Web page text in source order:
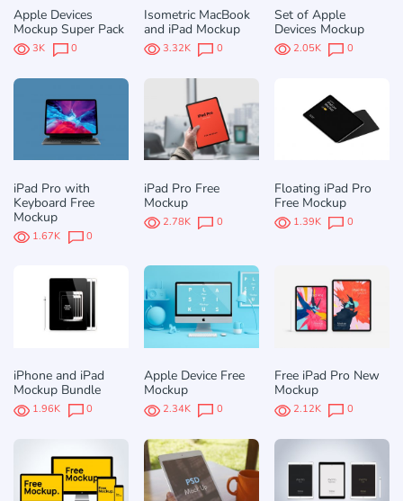
Apple Devices
Mockup Super Pack
3K 0
Isometric MacBook
and iPad Mockup
3.32K 0
Set of Apple
Devices Mockup
2.05K 0
iPad Pro with
Keyboard Free
Mockup
1.67K 0
iPad Pro Free
Mockup
2.78K 0
Floating iPad Pro
Free Mockup
1.39K 0
iPhone and iPad
Mockup Bundle
1.96K 0
Apple Device Free
Mockup
2.34K 0
Free iPad Pro New
Mockup
2.12K 0